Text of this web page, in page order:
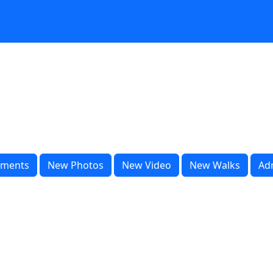
New Photos New Video New Walks